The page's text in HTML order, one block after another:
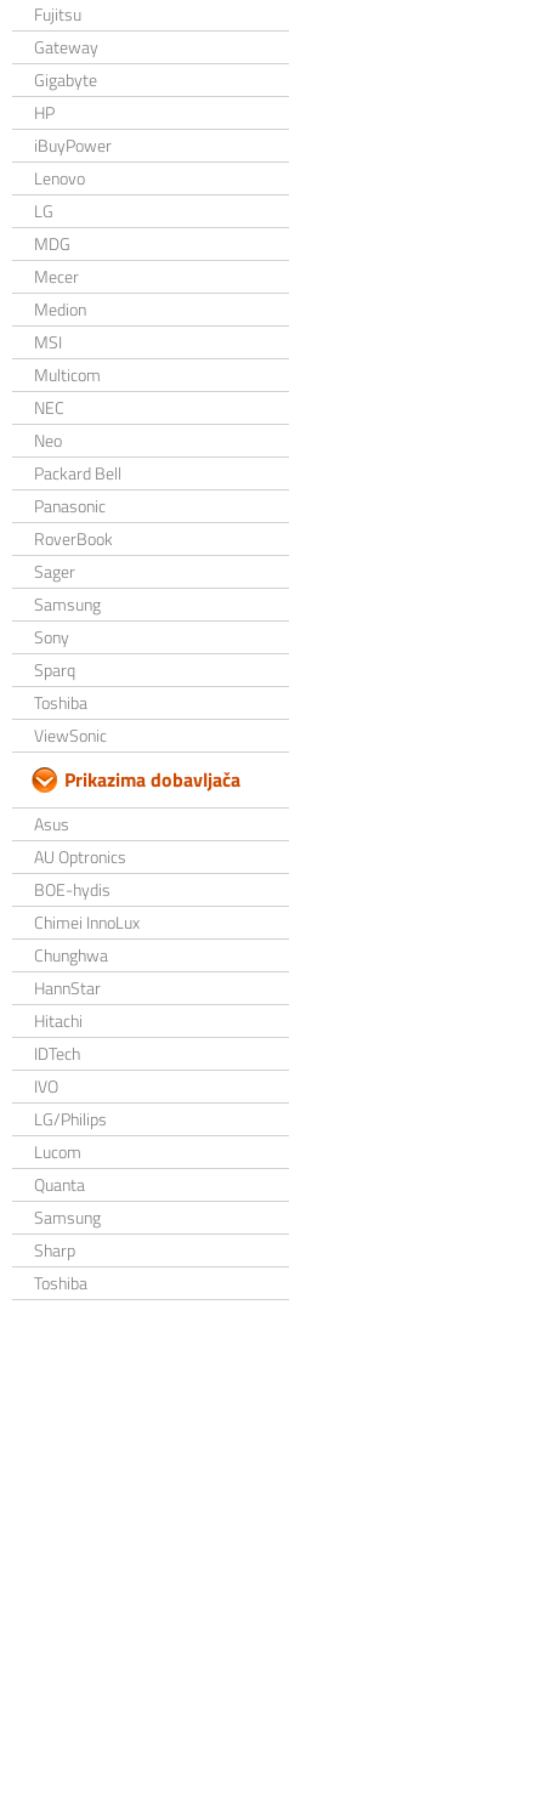
Fujitsu
Gateway
Gigabyte
HP
iBuyPower
Lenovo
LG
MDG
Mecer
Medion
MSI
Multicom
NEC
Neo
Packard Bell
Panasonic
RoverBook
Sager
Samsung
Sony
Sparq
Toshiba
ViewSonic
Prikazima dobavljača
Asus
AU Optronics
BOE-hydis
Chimei InnoLux
Chunghwa
HannStar
Hitachi
IDTech
IVO
LG/Philips
Lucom
Quanta
Samsung
Sharp
Toshiba